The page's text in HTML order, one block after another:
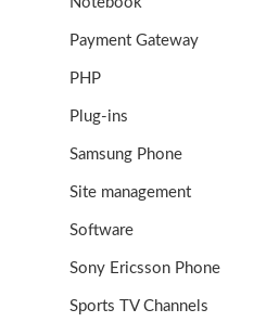
Payment Gateway
PHP
Plug-ins
Samsung Phone
Site management
Software
Sony Ericsson Phone
Sports TV Channels